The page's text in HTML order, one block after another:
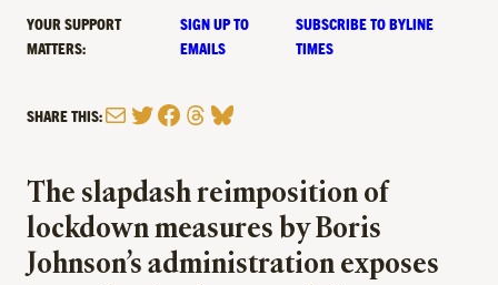
YOUR SUPPORT
MATTERS:
SIGN UP TO
EMAILS
SUBSCRIBE TO BYLINE
TIMES
SHARE THIS:MailTwitter
Facebook
Threads
Bluesky
The slapdash reimposition of
lockdown measures by Boris
Johnson’s administration exposes